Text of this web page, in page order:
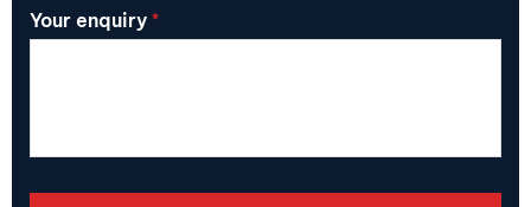
Your enquiry *